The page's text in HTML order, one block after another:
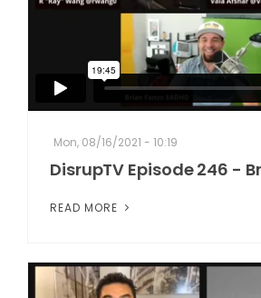
Mon, 08/16/2021 - 10:19
DisrupTV Episode 246 -
READ MORE